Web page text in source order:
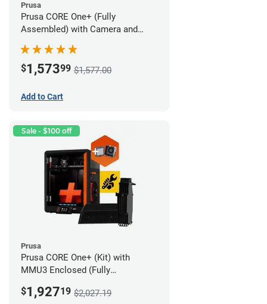
Prusa
Prusa CORE One+ (Fully
Assembled) with Camera and
$1,57399 $1,577.00
Add to Cart
Sale - $100 off
Prusa
Prusa CORE One+ (Kit) with
MMU3 Enclosed (Fully
Filtration System
$1,92719 $2,027.19